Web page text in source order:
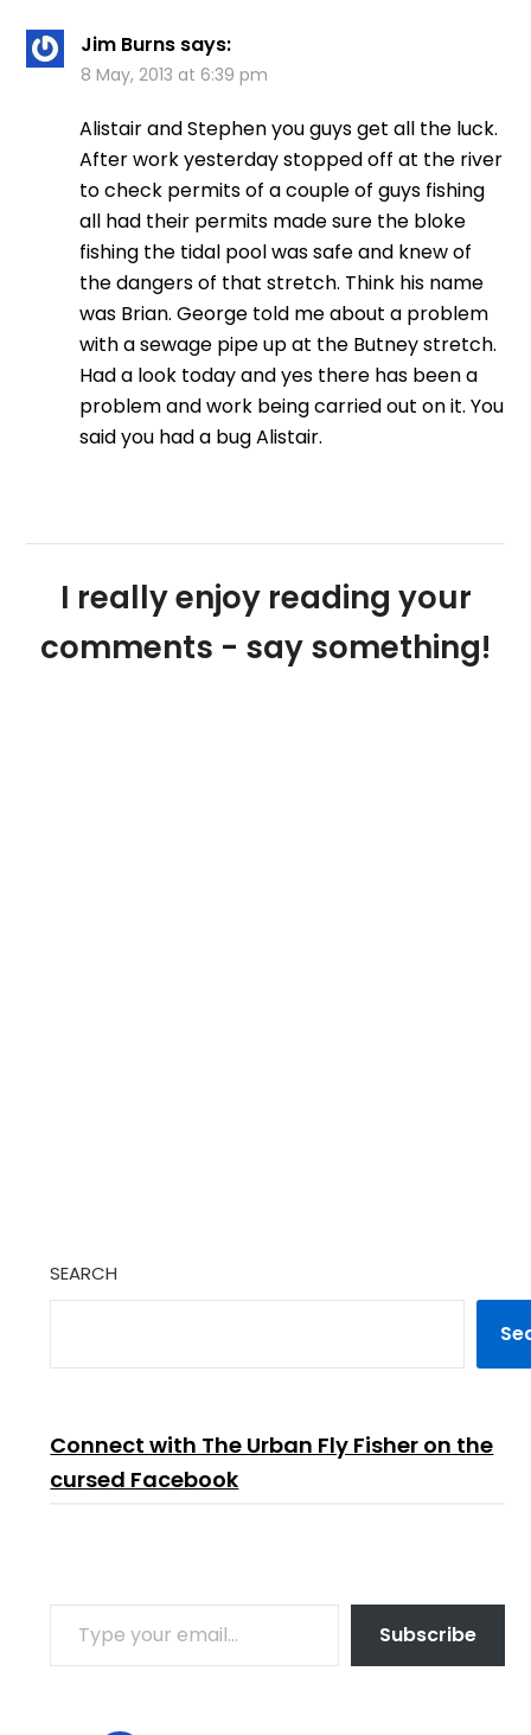
Jim Burns says:
8 May, 2013 at 6:39 pm
Alistair and Stephen you guys get all the luck.
After work yesterday stopped off at the river
to check permits of a couple of guys fishing
all had their permits made sure the bloke
fishing the tidal pool was safe and knew of
the dangers of that stretch. Think his name
was Brian. George told me about a problem
with a sewage pipe up at the Butney stretch.
Had a look today and yes there has been a
problem and work being carried out on it. You
said you had a bug Alistair.
I really enjoy reading your
comments - say something!
SEARCH
Connect with The Urban Fly Fisher on the
cursed Facebook
TYPE YOUR EMAIL…
Subscribe